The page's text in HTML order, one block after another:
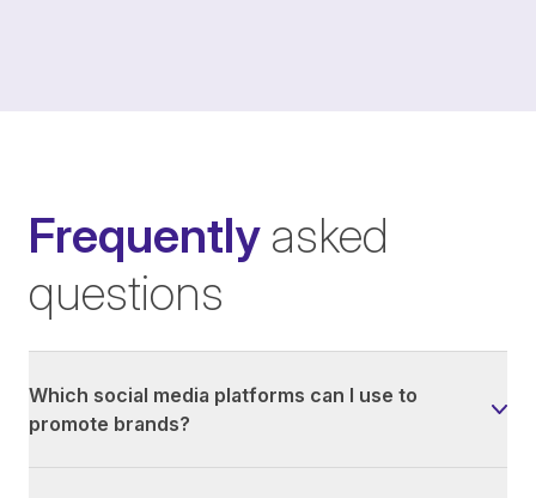
Frequently asked
questions
Which social media platforms can I use to
promote brands?